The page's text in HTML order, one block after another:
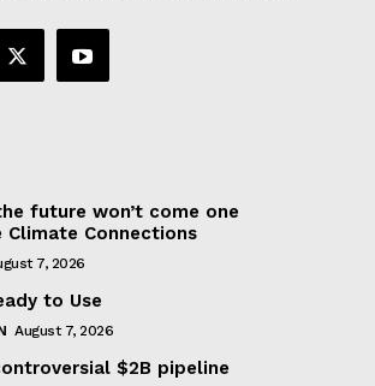
future won’t come one
Climate Connections
7, 2026
to Use
August 7, 2026
$2B pipeline